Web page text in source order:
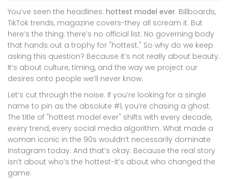
You’ve seen the headlines: hottest model ever. Billboards,
TikTok trends, magazine covers-they all scream it. But
here’s the thing: there’s no official list. No governing body
that hands out a trophy for "hottest." So why do we keep
asking this question? Because it’s not really about beauty.
It’s about culture, timing, and the way we project our
desires onto people we’ll never know.
Let’s cut through the noise. If you’re looking for a single
name to pin as the absolute #1, you’re chasing a ghost.
The title of "hottest model ever" shifts with every decade,
every trend, every social media algorithm. What made a
woman iconic in the 90s wouldn’t necessarily dominate
Instagram today. And that’s okay. Because the real story
isn’t about who’s the hottest-it’s about who changed the
game.